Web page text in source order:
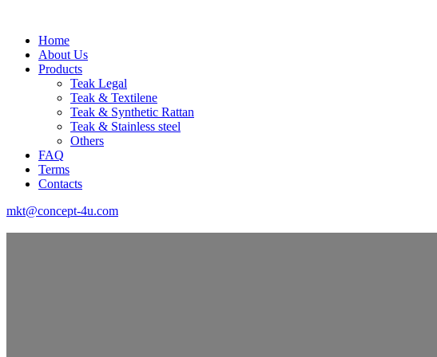
Home
About Us
Products
Teak Legal
Teak & Textilene
Teak & Synthetic Rattan
Teak & Stainless steel
Others
FAQ
Terms
Contacts
mkt@concept-4u.com